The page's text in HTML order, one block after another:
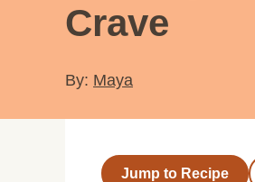
Crave
By: Maya
Jump to Recipe